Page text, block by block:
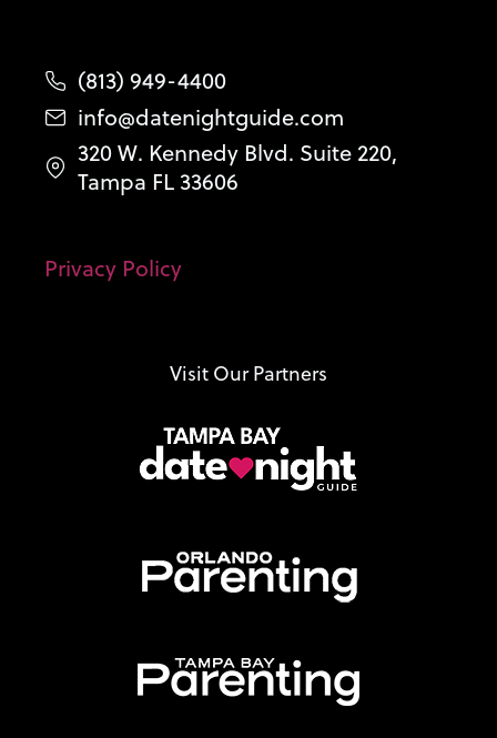
(813) 949-4400
info@datenightguide.com
320 W. Kennedy Blvd. Suite 220,
Tampa FL 33606
Privacy Policy
Visit Our Partners